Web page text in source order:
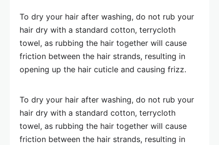
To dry your hair after washing, do not rub your
hair dry with a standard cotton, terrycloth
towel, as rubbing the hair together will cause
friction between the hair strands, resulting in
opening up the hair cuticle and causing frizz.
To dry your hair after washing, do not rub your
hair dry with a standard cotton, terrycloth
towel, as rubbing the hair together will cause
friction between the hair strands, resulting in